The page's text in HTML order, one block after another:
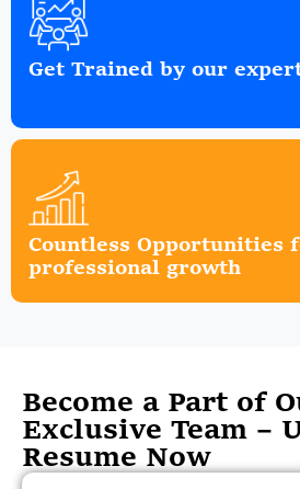
Get Trained by our
Countless Opportunities
professional growth
Become a Part of
Exclusive Team –
Resume Now